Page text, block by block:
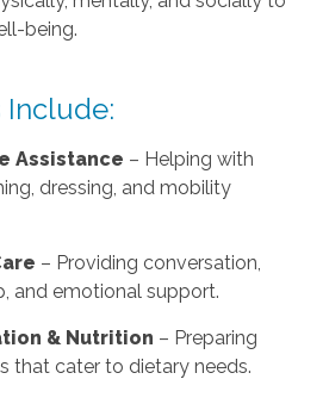
being.
Include:
Assistance – Helping with
dressing, and mobility
– Providing conversation,
and emotional support.
& Nutrition – Preparing
that cater to dietary needs.